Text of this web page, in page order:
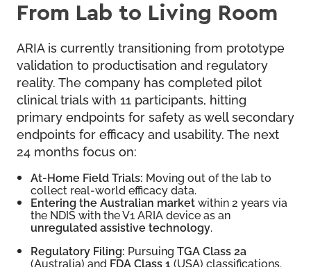
From Lab to Living Room
ARIA is currently transitioning from prototype
validation to productisation and regulatory
reality. The company has completed pilot
clinical trials with 11 participants, hitting
primary endpoints for safety as well secondary
endpoints for efficacy and usability. The next
24 months focus on:
At-Home Field Trials: Moving out of the lab to
collect real-world efficacy data.
Entering the Australian marketwithin 2 years via
the NDIS with the V1 ARIA device as an
unregulated assistive technology.
Regulatory Filing: Pursuing TGA Class 2a
(Australia) and FDA Class 1(USA) classifications.